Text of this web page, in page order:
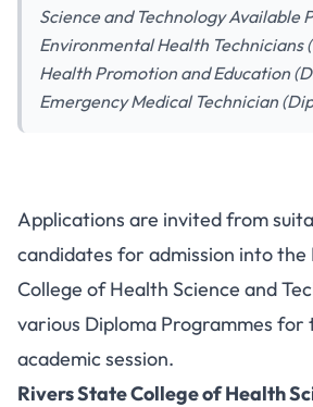
Science and Technology Available
Environmental Health Technicians
Health Promotion and Education
Emergency Medical Technician
Applications are invited from
candidates for admission into the
College of Health Science and
various Diploma Programmes for
academic session.
Rivers State College of Health